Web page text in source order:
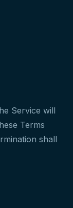
Service will
Terms
shall